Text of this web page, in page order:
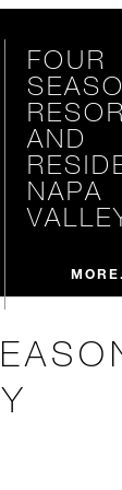
FOUR
AND
NAPA